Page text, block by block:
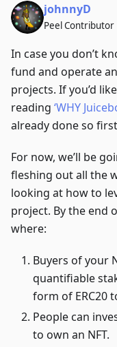
johnnyD
Peel Contributor
In case you don’t
fund and operate
projects. If you’d
reading ‘WHY
already done so
For now, we’ll be
fleshing out all the
looking at how to
project. By the end
where:
Buyers of your
quantifiable
form of ERC20
People can
to own an NFT.